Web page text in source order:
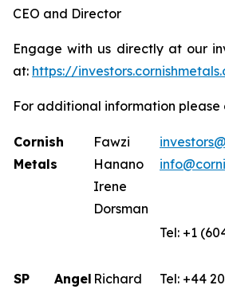
CEO and Director
Engage with us directly at our
at: https://
For additional information please
Cornish
Metals
Fawzi
Hanano
Irene
Dorsman
Tel: +1
SP Angel Richard
Tel: +44